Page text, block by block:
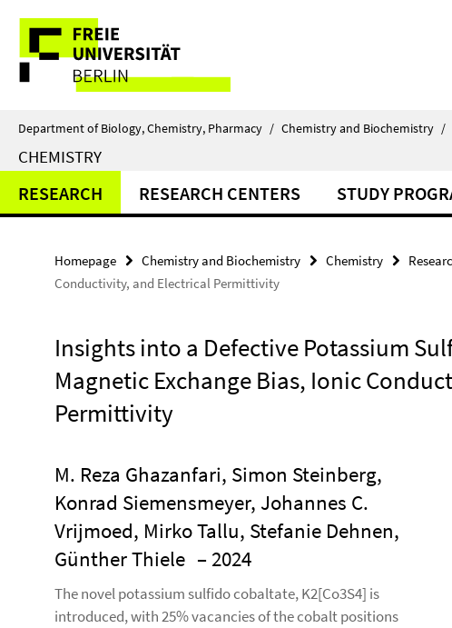
direkt
Inhalt
Service
Navigation
Department of Biology, Chemistry, Pharmacy / Chemistry and Biochemistry /
CHEMISTRY
RESEARCH RESEARCH CENTERS STUDY
Homepage Chemistry and Biochemistry Chemistry
Conductivity, and Electrical Permittivity
Insights into a Defective Potassium
Magnetic Exchange Bias, Ionic
Permittivity
M. Reza Ghazanfari, Simon Steinberg,
Konrad Siemensmeyer, Johannes C.
Vrijmoed, Mirko Tallu, Stefanie Dehnen,
Günther Thiele – 2024
The novel potassium sulfido cobaltate, K2[Co3S4] is
introduced, with 25% vacancies of the cobalt positions